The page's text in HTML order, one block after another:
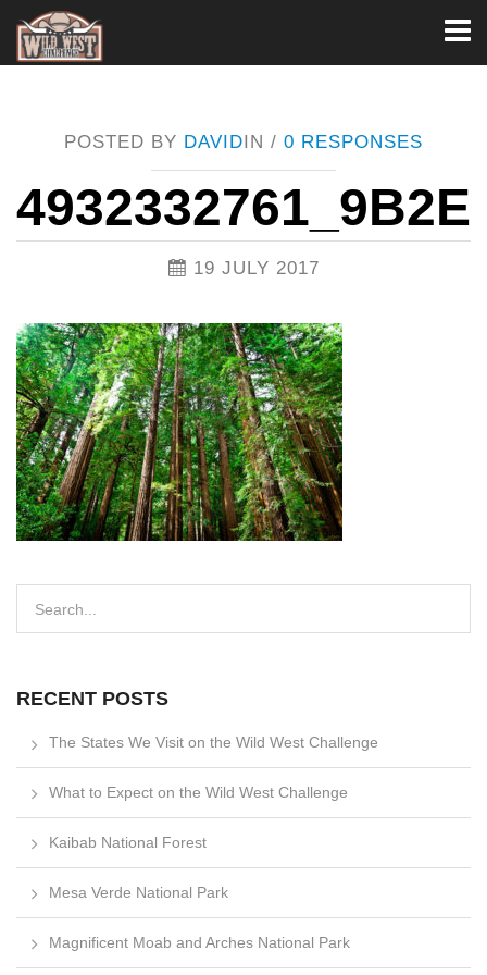
POSTED BY DAVIDIN / 0 RESPONSES
19 JULY 2017
RECENT POSTS
The States We Visit on the Wild West Challenge
What to Expect on the Wild West Challenge
Kaibab National Forest
Mesa Verde National Park
Magnificent Moab and Arches National Park